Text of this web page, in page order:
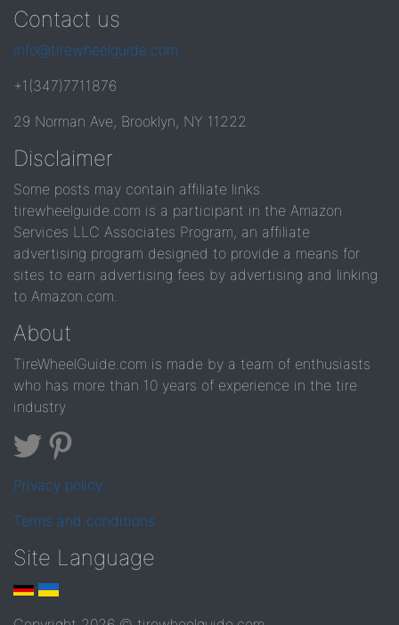
Contact us
info@tirewheelguide.com
+1(347)7711876
29 Norman Ave, Brooklyn, NY 11222
Disclaimer
Some posts may contain affiliate links.
tirewheelguide.com is a participant in the Amazon
Services LLC Associates Program, an affiliate
advertising program designed to provide a means for
sites to earn advertising fees by advertising and linking
to Amazon.com.
About
TireWheelGuide.com is made by a team of enthusiasts
who has more than 10 years of experience in the tire
industry
Privacy policy
Terms and conditions
Site Language